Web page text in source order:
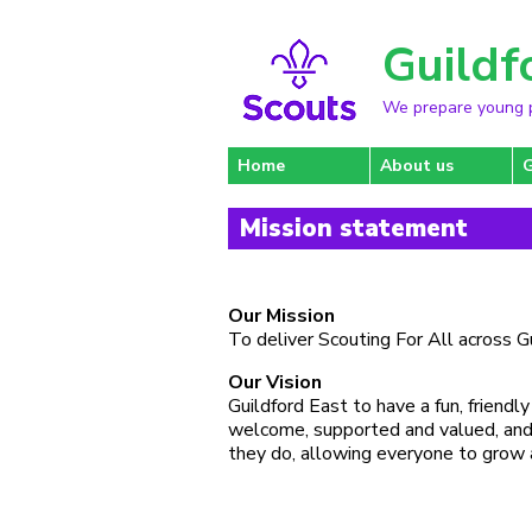
We prepare
Home About us
Mission statement
Our Mission
To deliver Scouting For All across
Our Vision
Guildford East to have a fun,
welcome, supported and valued,
they do, allowing everyone to grow